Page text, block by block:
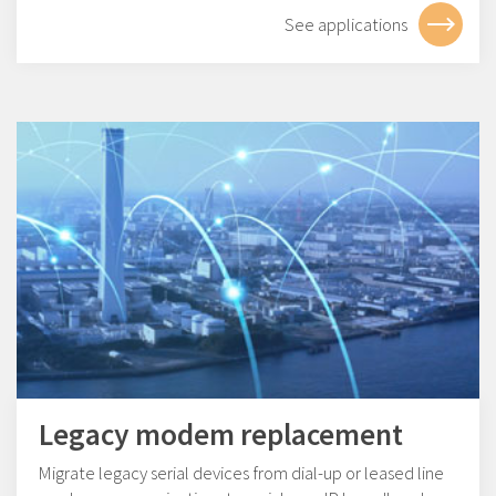
See applications
Legacy modem replacement
Migrate legacy serial devices from dial-up or leased line